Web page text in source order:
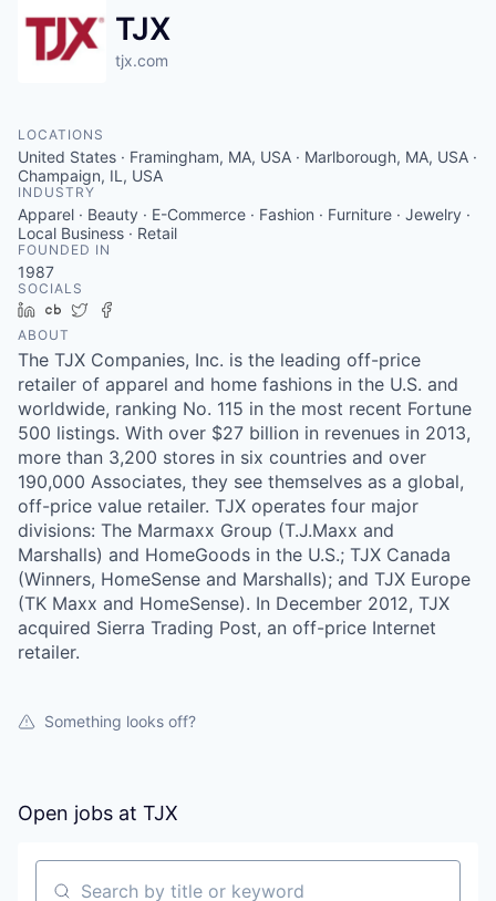
TJX
tjx.com
LOCATIONS
United States · Framingham, MA, USA · Marlborough, MA, USA ·
Champaign, IL, USA
INDUSTRY
Apparel · Beauty · E-Commerce · Fashion · Furniture · Jewelry ·
Local Business · Retail
FOUNDED IN
1987
SOCIALS
LinkedIn
Crunchbase
Twitter
ABOUT
The TJX Companies, Inc. is the leading off-price
retailer of apparel and home fashions in the U.S. and
worldwide, ranking No. 115 in the most recent Fortune
500 listings. With over $27 billion in revenues in 2013,
more than 3,200 stores in six countries and over
190,000 Associates, they see themselves as a global,
off-price value retailer. TJX operates four major
divisions: The Marmaxx Group (T.J.Maxx and
Marshalls) and HomeGoods in the U.S.; TJX Canada
(Winners, HomeSense and Marshalls); and TJX Europe
(TK Maxx and HomeSense). In December 2012, TJX
acquired Sierra Trading Post, an off-price Internet
retailer.
Something looks off?
Open jobs at TJX